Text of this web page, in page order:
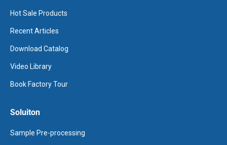
Hot Sale Products
Recent Articles
Download Catalog
Video Library
Book Factory Tour
Soluiton
Sample Pre-processing